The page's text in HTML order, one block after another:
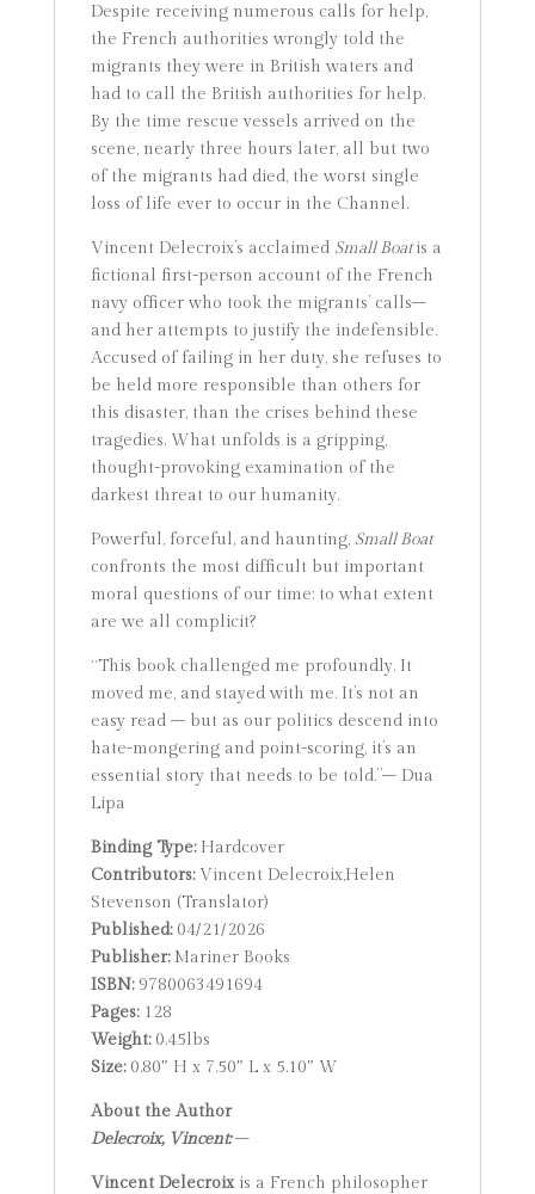
Despite receiving numerous calls for help,
the French authorities wrongly told the
migrants they were in British waters and
had to call the British authorities for help.
By the time rescue vessels arrived on the
scene, nearly three hours later, all but two
of the migrants had died, the worst single
loss of life ever to occur in the Channel.
Vincent Delecroix’s acclaimed Small Boatis a
fictional first-person account of the French
navy officer who took the migrants’ calls–
and her attempts to justify the indefensible.
Accused of failing in her duty, she refuses to
be held more responsible than others for
this disaster, than the crises behind these
tragedies. What unfolds is a gripping,
thought-provoking examination of the
darkest threat to our humanity.
Powerful, forceful, and haunting, Small Boat
confronts the most difficult but important
moral questions of our time: to what extent
are we all complicit?
“This book challenged me profoundly. It
moved me, and stayed with me. It’s not an
easy read – but as our politics descend into
hate-mongering and point-scoring, it’s an
essential story that needs to be told.”– Dua
Lipa
Binding Type:Hardcover
Contributors:Vincent Delecroix,Helen
Stevenson (Translator)
Published:04/21/2026
Publisher:Mariner Books
ISBN:9780063491694
Pages:128
Weight:0.45lbs
Size:0.80″ H x 7.50″ L x 5.10″ W
About the Author
Delecroix, Vincent:–
Vincent Delecroixis a French philosopher